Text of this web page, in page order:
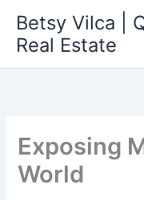
content
Betsy Vilca |
Real Estate
Exposing
World